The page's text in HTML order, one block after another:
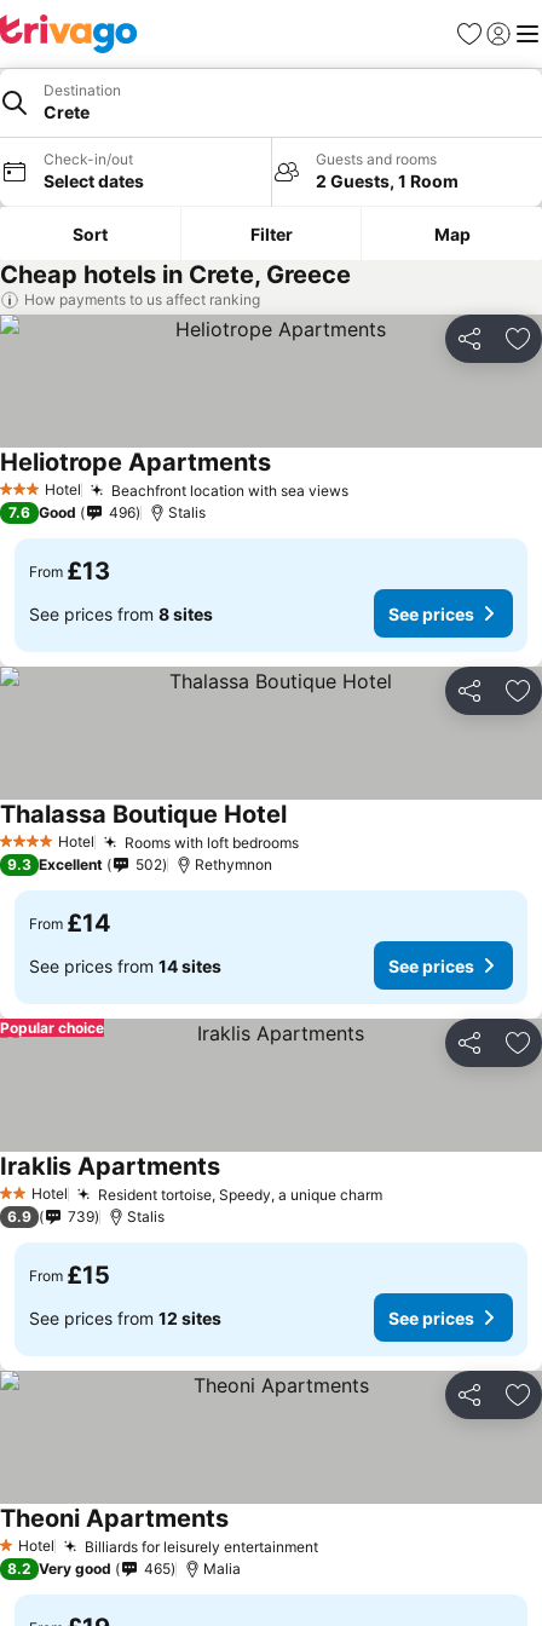
Favourites
Sign in
Destination
Crete
Check-in/out
Select dates
Guests and rooms
2 Guests, 1 Room
Sort Filter Map
Cheap hotels in Crete, Greece
How payments to us affect ranking
Share
3 StarsHotel Beachfront location with sea views
Heliotrope Apartments
7.6 Good 496 Stalis
From £13
See prices from 8 sites See prices
Share
4 Stars Hotel Rooms with loft bedrooms
Thalassa Boutique Hotel
9.3 Excellent 502 Rethymnon
From £14
See prices from 14 sites See prices
Share
Popular choice
2 StarsHotel Resident tortoise, Speedy, a unique charm
Iraklis Apartments
6.9 739 Stalis
From £15
See prices from 12 sites See prices
Share
1 Stars
Hotel Billiards for leisurely entertainment
Theoni Apartments
8.2 Very good 465 Malia